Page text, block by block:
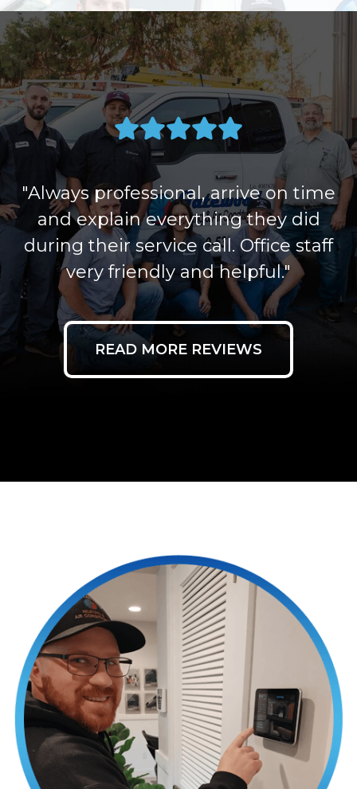
"Always professional, arrive on time
and explain everything they did
during their service call. Office staff
very friendly and helpful."
READ MORE REVIEWS